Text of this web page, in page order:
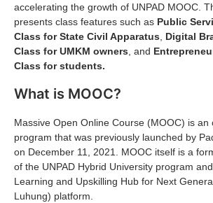
accelerating the growth of UNPAD MOOC.
presents class features such as Public
Class for State Civil Apparatus
Digital
Class for UMKM owners , and
Class for students.
What is MOOC?
Massive Open Online Course (MOOC) is an
program that was previously launched by
on December 11, 2021. MOOC itself is a
of the UNPAD Hybrid University program
Learning and Upskilling Hub for Next
Luhung) platform.